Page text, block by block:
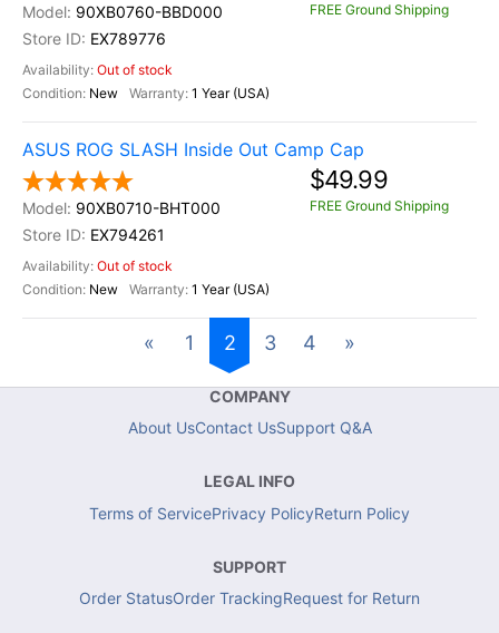
90XB0760-BBD000
EX789776
Out of stock
New
1 Year (USA)
FREE Ground Shipping
ASUS ROG SLASH Inside Out Camp Cap
90XB0710-BHT000
EX794261
Out of stock
New
1 Year (USA)
$49.99
FREE Ground Shipping
« 1 2 3 4 »
COMPANY
About UsContact UsSupport Q&A
LEGAL INFO
Terms of ServicePrivacy PolicyReturn Policy
SUPPORT
Order StatusOrder TrackingRequest for Return